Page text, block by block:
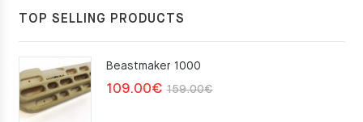
TOP SELLING PRODUCTS
Beastmaker 1000
159.00€Original
109.00€
Current